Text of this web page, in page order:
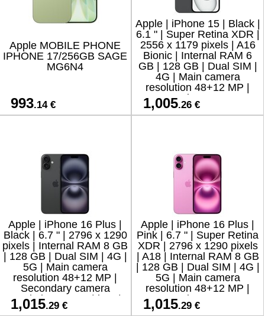
Apple MOBILE PHONE
IPHONE 17/256GB SAGE
MG6N4
993.14 €
Apple | iPhone 15 | Black |
6.1 " | Super Retina XDR |
2556 x 1179 pixels | A16
Bionic | Internal RAM 6
GB | 128 GB | Dual SIM |
4G | Main camera
resolution 48+12 MP |
Secondary camera
resolution 12 M
1,005.26 €
Apple | iPhone 16 Plus |
Black | 6.7 " | 2796 x 1290
pixels | Internal RAM 8 GB
| 128 GB | Dual SIM | 4G |
5G | Main camera
resolution 48+12 MP |
Secondary camera
resolution 12 MP | iOS |
18
1,015.29 €
Apple | iPhone 16 Plus |
Pink | 6.7 " | Super Retina
XDR | 2796 x 1290 pixels
| A18 | Internal RAM 8 GB
| 128 GB | Dual SIM | 4G |
5G | Main camera
resolution 48+12 MP |
Secondary camera
resolution 12
1,015.29 €